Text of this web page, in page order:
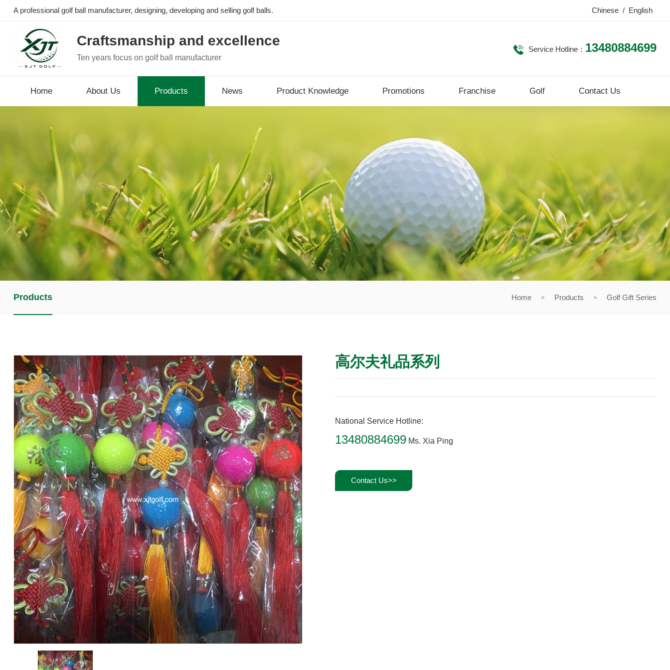
A professional golf ball manufacturer, designing, developing and selling golf balls. Chinese / English
Craftsmanship and excellence
Ten years focus on golf ball manufacturer
Service Hotline： 13480884699
Home About Us Products News Product Knowledge Promotions Franchise Golf Contact Us
Products Home Products Golf Gift Series
高尔夫礼品系列
National Service Hotline:
13480884699 Ms. Xia Ping
Contact Us>>